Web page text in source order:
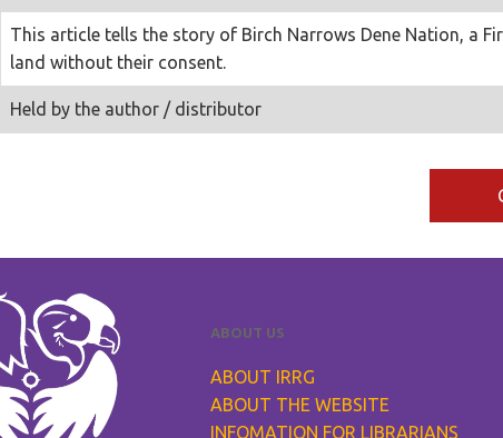
This article tells the story of Birch Narrows Dene Nation, a
land without their consent.
Held by the author / distributor
ABOUT US
ABOUT IRRG
ABOUT THE WEBSITE
INFOMATION FOR LIBRARIANS